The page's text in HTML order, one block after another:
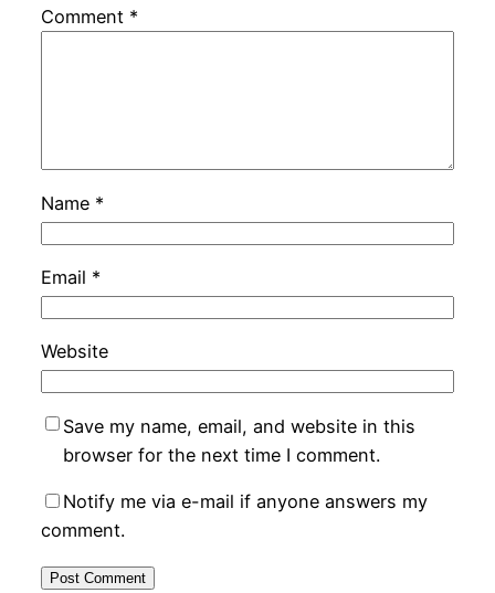
Comment *
Name *
Email *
Website
Save my name, email, and website in this
browser for the next time I comment.
Notify me via e-mail if anyone answers my
comment.